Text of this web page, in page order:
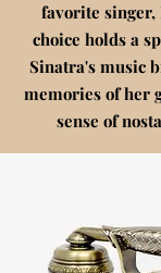
favorite
choice holds a
Sinatra's music
memories of her
sense of